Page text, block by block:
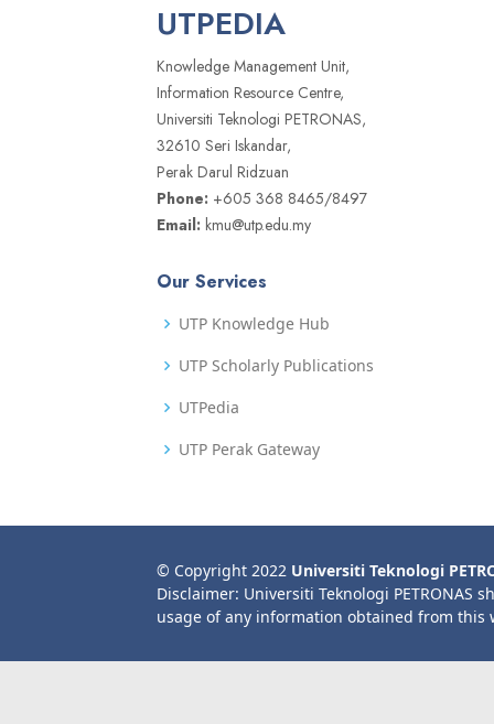
UTPEDIA
Knowledge Management Unit,
Information Resource Centre,
Universiti Teknologi PETRONAS,
32610 Seri Iskandar,
Perak Darul Ridzuan
Phone: +605 368 8465/8497
Email: kmu@utp.edu.my
Our Services
UTP Knowledge Hub
UTP Scholarly Publications
UTPedia
UTP Perak Gateway
© Copyright 2022 Universiti Teknologi
Disclaimer: Universiti Teknologi PETRONAS
usage of any information obtained from this